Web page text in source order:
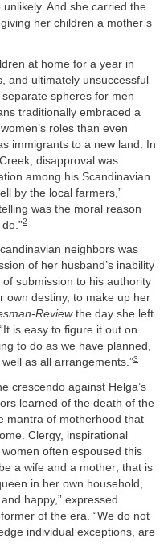
And she carried the
her children a mother’s
at home for a year in
and ultimately unsuccessful
spheres for men
traditionally embraced a
roles than even
immigrants to a new land. In
disapproval was
among his Scandinavian
by the local farmers,”
was the moral reason
2
neighbors was
of her husband’s inability
submission to his authority
own destiny, to make up her
Reviewthe day she left
is easy to figure it out on
to do as we have planned,
as all arrangements.”3
crescendo against Helga’s
learned of the death of the
mantra of motherhood that
Clergy, inspirational
often espoused this
a wife and a mother; that is
in her own household,
happy,” expressed
of the era. “We do not
individual exceptions, are